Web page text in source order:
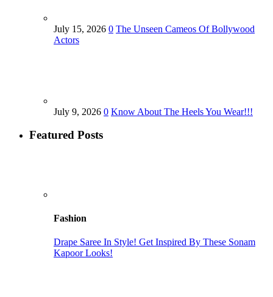
July 15, 2026 0 The Unseen Cameos Of Bollywood
Actors
July 9, 2026 0 Know About The Heels You Wear!!!
Featured Posts
Fashion
Drape Saree In Style! Get Inspired By These Sonam
Kapoor Looks!